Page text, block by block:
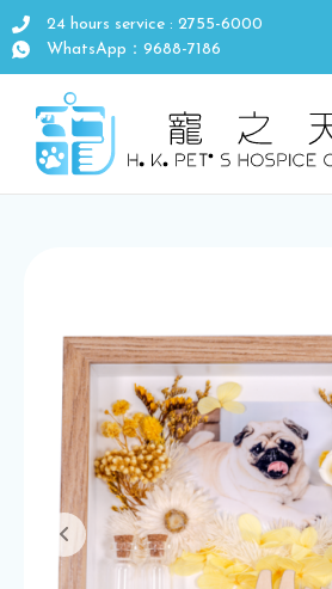
24 hours service : 2755-6000
WhatsApp：9688-7186